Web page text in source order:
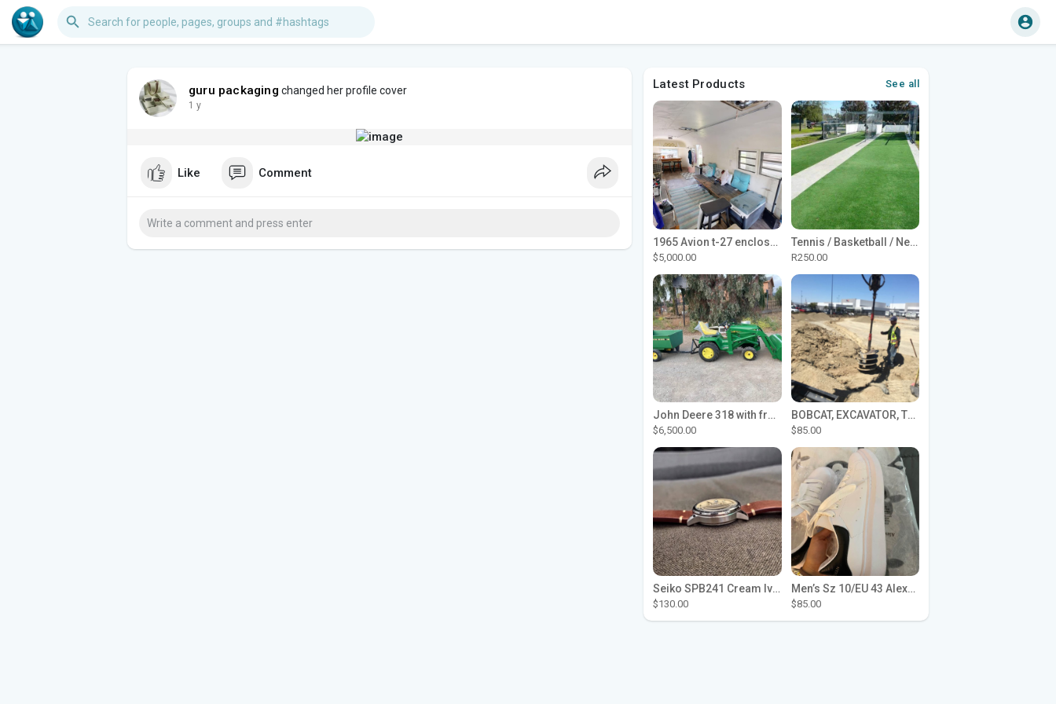
guru packaging changed her profile cover
1 y
Like Comment
Latest Products See all
1965 Avion t-27 enclosed utility cargo trailer
$5,000.00
Tennis / Basketball / Netball Court Project
R250.00
John Deere 318 with front loader
$6,500.00
BOBCAT, EXCAVATOR, TRACTOR WORK FOR HIRE
$85.00
Seiko SPB241 Cream Ivory Alpinist 1959 SBDC145 Laurel
$130.00
Men’s Sz 10/EU 43 Alexander McQueen Shoes (Reps)
$85.00